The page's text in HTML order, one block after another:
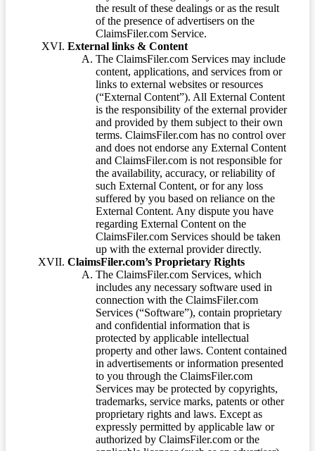
the result of these dealings or as the result
of the presence of advertisers on the
ClaimsFiler.com Service.
External links & Content
The ClaimsFiler.com Services may include
content, applications, and services from or
links to external websites or resources
(“External Content”). All External Content
is the responsibility of the external provider
and provided by them subject to their own
terms. ClaimsFiler.com has no control over
and does not endorse any External Content
and ClaimsFiler.com is not responsible for
the availability, accuracy, or reliability of
such External Content, or for any loss
suffered by you based on reliance on the
External Content. Any dispute you have
regarding External Content on the
ClaimsFiler.com Services should be taken
up with the external provider directly.
ClaimsFiler.com’s Proprietary Rights
The ClaimsFiler.com Services, which
includes any necessary software used in
connection with the ClaimsFiler.com
Services (“Software”), contain proprietary
and confidential information that is
protected by applicable intellectual
property and other laws. Content contained
in advertisements or information presented
to you through the ClaimsFiler.com
Services may be protected by copyrights,
trademarks, service marks, patents or other
proprietary rights and laws. Except as
expressly permitted by applicable law or
authorized by ClaimsFiler.com or the